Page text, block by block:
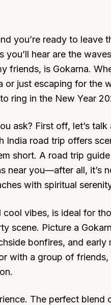
you’re ready to leave
hear are the
friends, is Gokarna.
or just escaping for the
ring in the New Year
ask? First off, let’s
India road trip offers
short. A road trip
near you—after all, it’s
with spiritual
vibes, is ideal for
scene. Picture a
bonfires, and early
with a group of
The perfect blend